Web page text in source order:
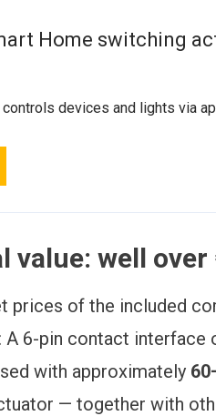
Home switching
devices and lights via
value: well over
prices of the included
A 6-pin contact
with approximately
— together with